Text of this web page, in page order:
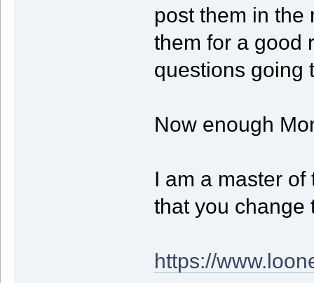
post them in the
them for a good
questions going
Now enough
I am a master
that you change
https://